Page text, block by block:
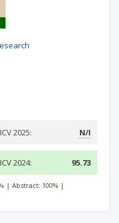
ICV 2025: N/I
ICV 2024: 95.73
| Abstract: 100% |